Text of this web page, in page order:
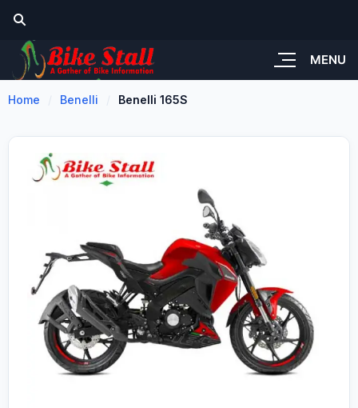
MENU
Home Benelli Benelli 165S